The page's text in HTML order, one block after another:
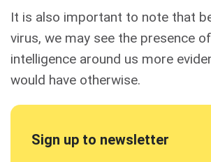
It is also important to note that
virus, we may see the presence
intelligence around us more
would have otherwise.
Sign up to newsletter